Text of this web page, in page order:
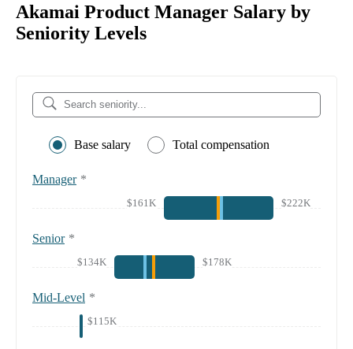
Akamai Product Manager Salary by
Seniority Levels
Base salary Total compensation
Manager *
$161K $222K
Senior *
$134K $178K
Mid-Level *
$115K